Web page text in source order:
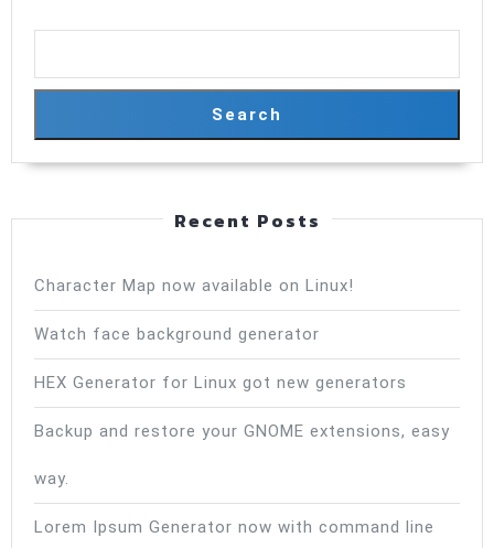
Search
Recent Posts
Character Map now available on Linux!
Watch face background generator
HEX Generator for Linux got new generators
Backup and restore your GNOME extensions, easy
way.
Lorem Ipsum Generator now with command line